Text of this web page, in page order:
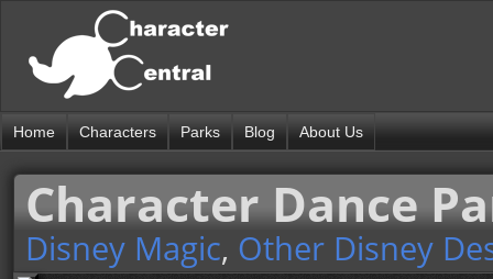
Home Characters Parks Blog About Us
Character Dance
Disney Magic, Other Disney